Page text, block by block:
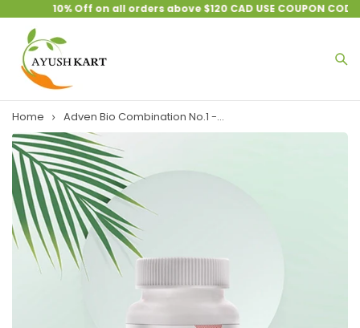
10% Off on all orders above $120 CAD USE COUPON CODE :
Home Adven Bio Combination No.1 -...